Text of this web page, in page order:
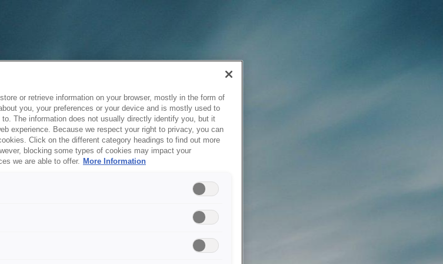
or retrieve information on your browser, mostly in the form of
you, your preferences or your device and is mostly used to
The information does not usually directly identify you, but it
experience. Because we respect your right to privacy, you can
Click on the different category headings to find out more
blocking some types of cookies may impact your
we are able to offer. More Information